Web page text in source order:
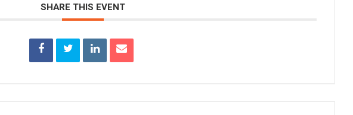
SHARE THIS EVENT